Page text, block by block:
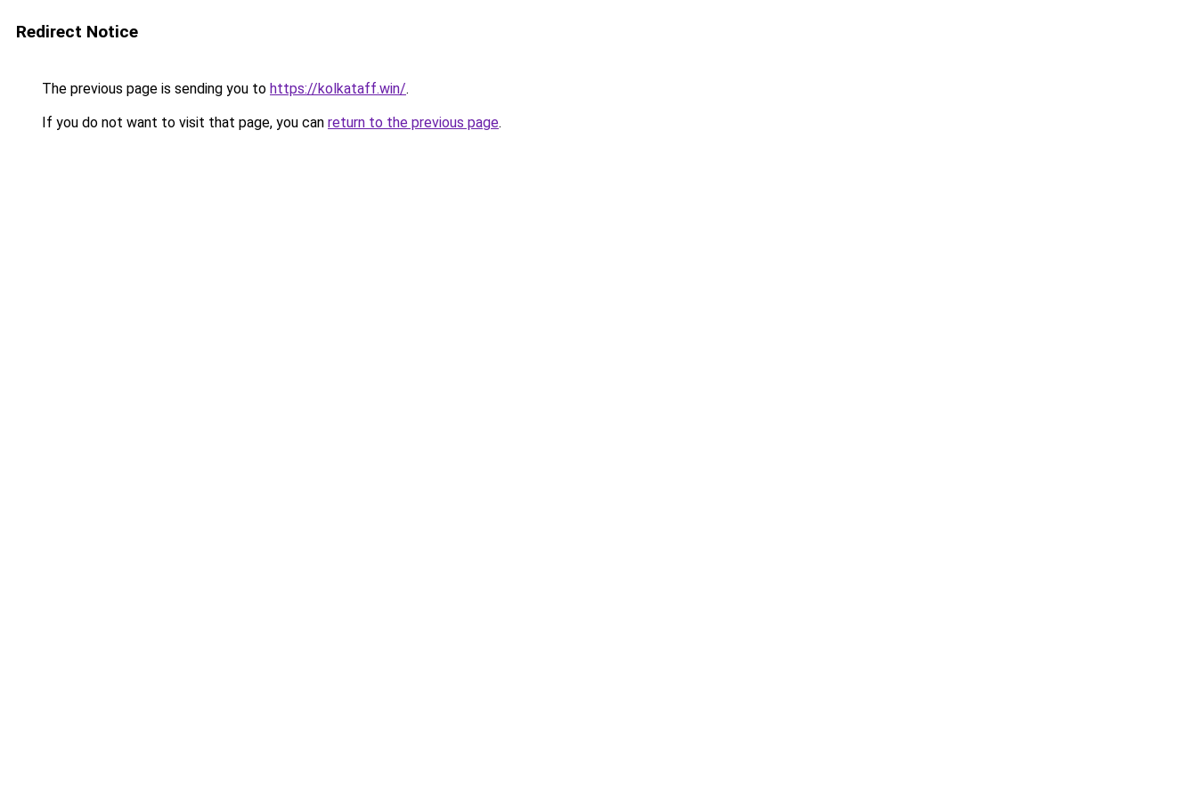
Redirect Notice
The previous page is sending you to https://kolkataff.win/.
If you do not want to visit that page, you can return to the previous page.